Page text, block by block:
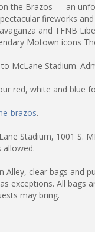
the Brazos — an
fireworks
and TFNB
Motown icons
McLane Stadium.
red, white and blue
brazos.
Stadium, 1001 S.
allowed.
clear bags and
exceptions. All bags
may bring.